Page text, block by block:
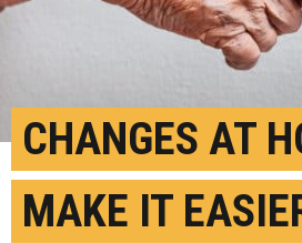
CHANGES AT
MAKE IT